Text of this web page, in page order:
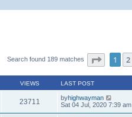
Search found 189 matches Page of
1 2
VIEWS LAST POST
23711 byhighwayman
Sat 04 Jul, 2020 7:39 am